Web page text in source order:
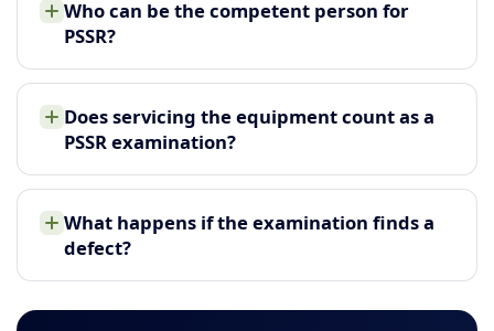
Who can be the competent person for
PSSR?
Does servicing the equipment count as a
PSSR examination?
What happens if the examination finds a
defect?